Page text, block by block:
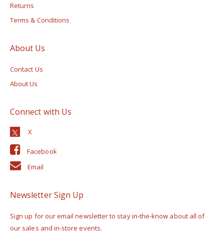
Returns
Terms & Conditions
About Us
Contact Us
About Us
Connect with Us
Facebook
Email
Newsletter Sign Up
Sign up for our email newsletter to stay in-the-know about all of
our sales and in-store events.